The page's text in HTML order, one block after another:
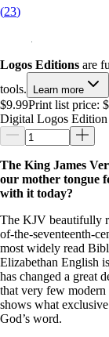
(23)
Logos Editions are
tools.
Learn more
$9.99Print list price:
Digital Logos Edition
The King James
our mother tongue
with it today?
The KJV beautifully
of-the-seventeenth-
most widely read
Elizabethan English
has changed a great
that very few
shows what
God’s word.